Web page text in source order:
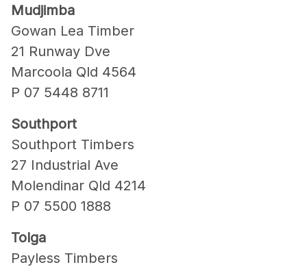
Mudjimba
Gowan Lea Timber
21 Runway Dve
Marcoola Qld 4564
P 07 5448 8711
Southport
Southport Timbers
27 Industrial Ave
Molendinar Qld 4214
P 07 5500 1888
Tolga
Payless Timbers